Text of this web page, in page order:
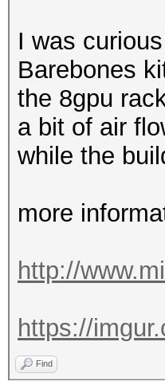
I was
Barebones
the 8gpu
a bit of air
while the
more
http://
https://
Find